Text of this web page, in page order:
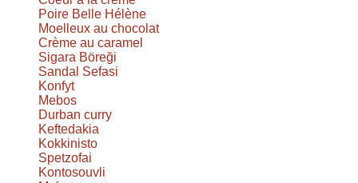
Poire Belle Hélène
Moelleux au chocolat
Crème au caramel
Sigara Böreği
Sandal Sefasi
Konfyt
Mebos
Durban curry
Keftedakia
Kokkinisto
Spetzofai
Kontosouvli